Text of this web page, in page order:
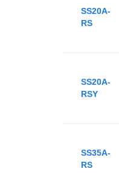
SS20A-
RS
SS20A-
RSY
SS35A-
RS